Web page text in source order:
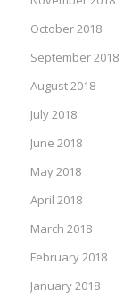
October 2018
September 2018
August 2018
July 2018
June 2018
May 2018
April 2018
March 2018
February 2018
January 2018